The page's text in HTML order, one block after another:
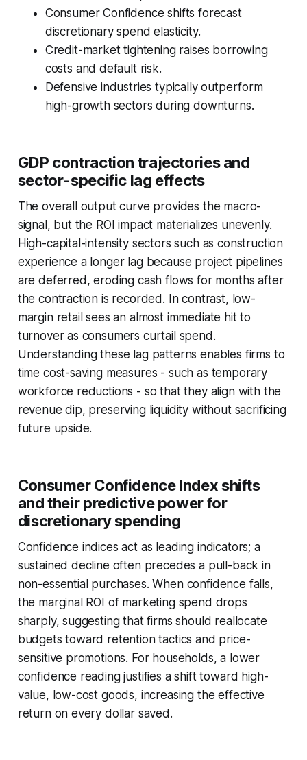
Consumer Confidence shifts forecast
discretionary spend elasticity.
Credit-market tightening raises borrowing
costs and default risk.
Defensive industries typically outperform
high-growth sectors during downturns.
GDP contraction trajectories and
sector-specific lag effects
The overall output curve provides the macro-
signal, but the ROI impact materializes unevenly.
High-capital-intensity sectors such as construction
experience a longer lag because project pipelines
are deferred, eroding cash flows for months after
the contraction is recorded. In contrast, low-
margin retail sees an almost immediate hit to
turnover as consumers curtail spend.
Understanding these lag patterns enables firms to
time cost-saving measures - such as temporary
workforce reductions - so that they align with the
revenue dip, preserving liquidity without sacrificing
future upside.
Consumer Confidence Index shifts
and their predictive power for
discretionary spending
Confidence indices act as leading indicators; a
sustained decline often precedes a pull-back in
non-essential purchases. When confidence falls,
the marginal ROI of marketing spend drops
sharply, suggesting that firms should reallocate
budgets toward retention tactics and price-
sensitive promotions. For households, a lower
confidence reading justifies a shift toward high-
value, low-cost goods, increasing the effective
return on every dollar saved.